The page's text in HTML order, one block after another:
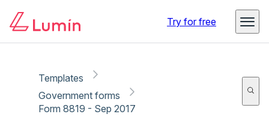
Try for free
Templates
Government forms
Form 8819 - Sep 2017